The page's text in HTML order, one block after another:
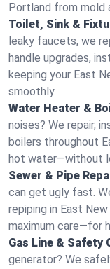
Portland from mold
Toilet, Sink &
leaky faucets, we
handle upgrades,
keeping your East
smoothly.
Water Heater &
noises? We repair,
boilers throughout
hot water—without
Sewer & Pipe
can get ugly fast.
repiping in East
maximum care—for
Gas Line & Safety
generator? We